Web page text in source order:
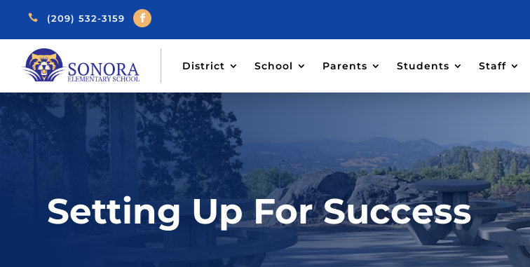
 (209) 532-3159
District School Parents Students Staff
Setting Up For Success